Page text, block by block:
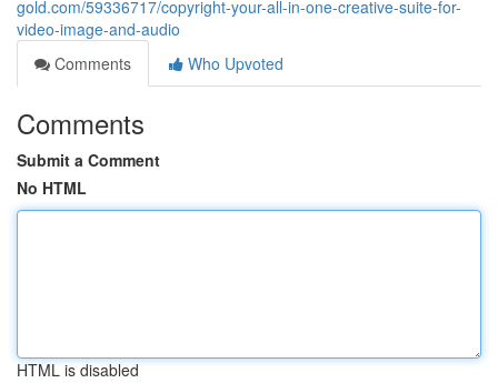
gold.com/59336717/copyright-your-all-in-one-creative-suite-for-
video-image-and-audio
Comments
Who Upvoted
Comments
Submit a Comment
No HTML
HTML is disabled